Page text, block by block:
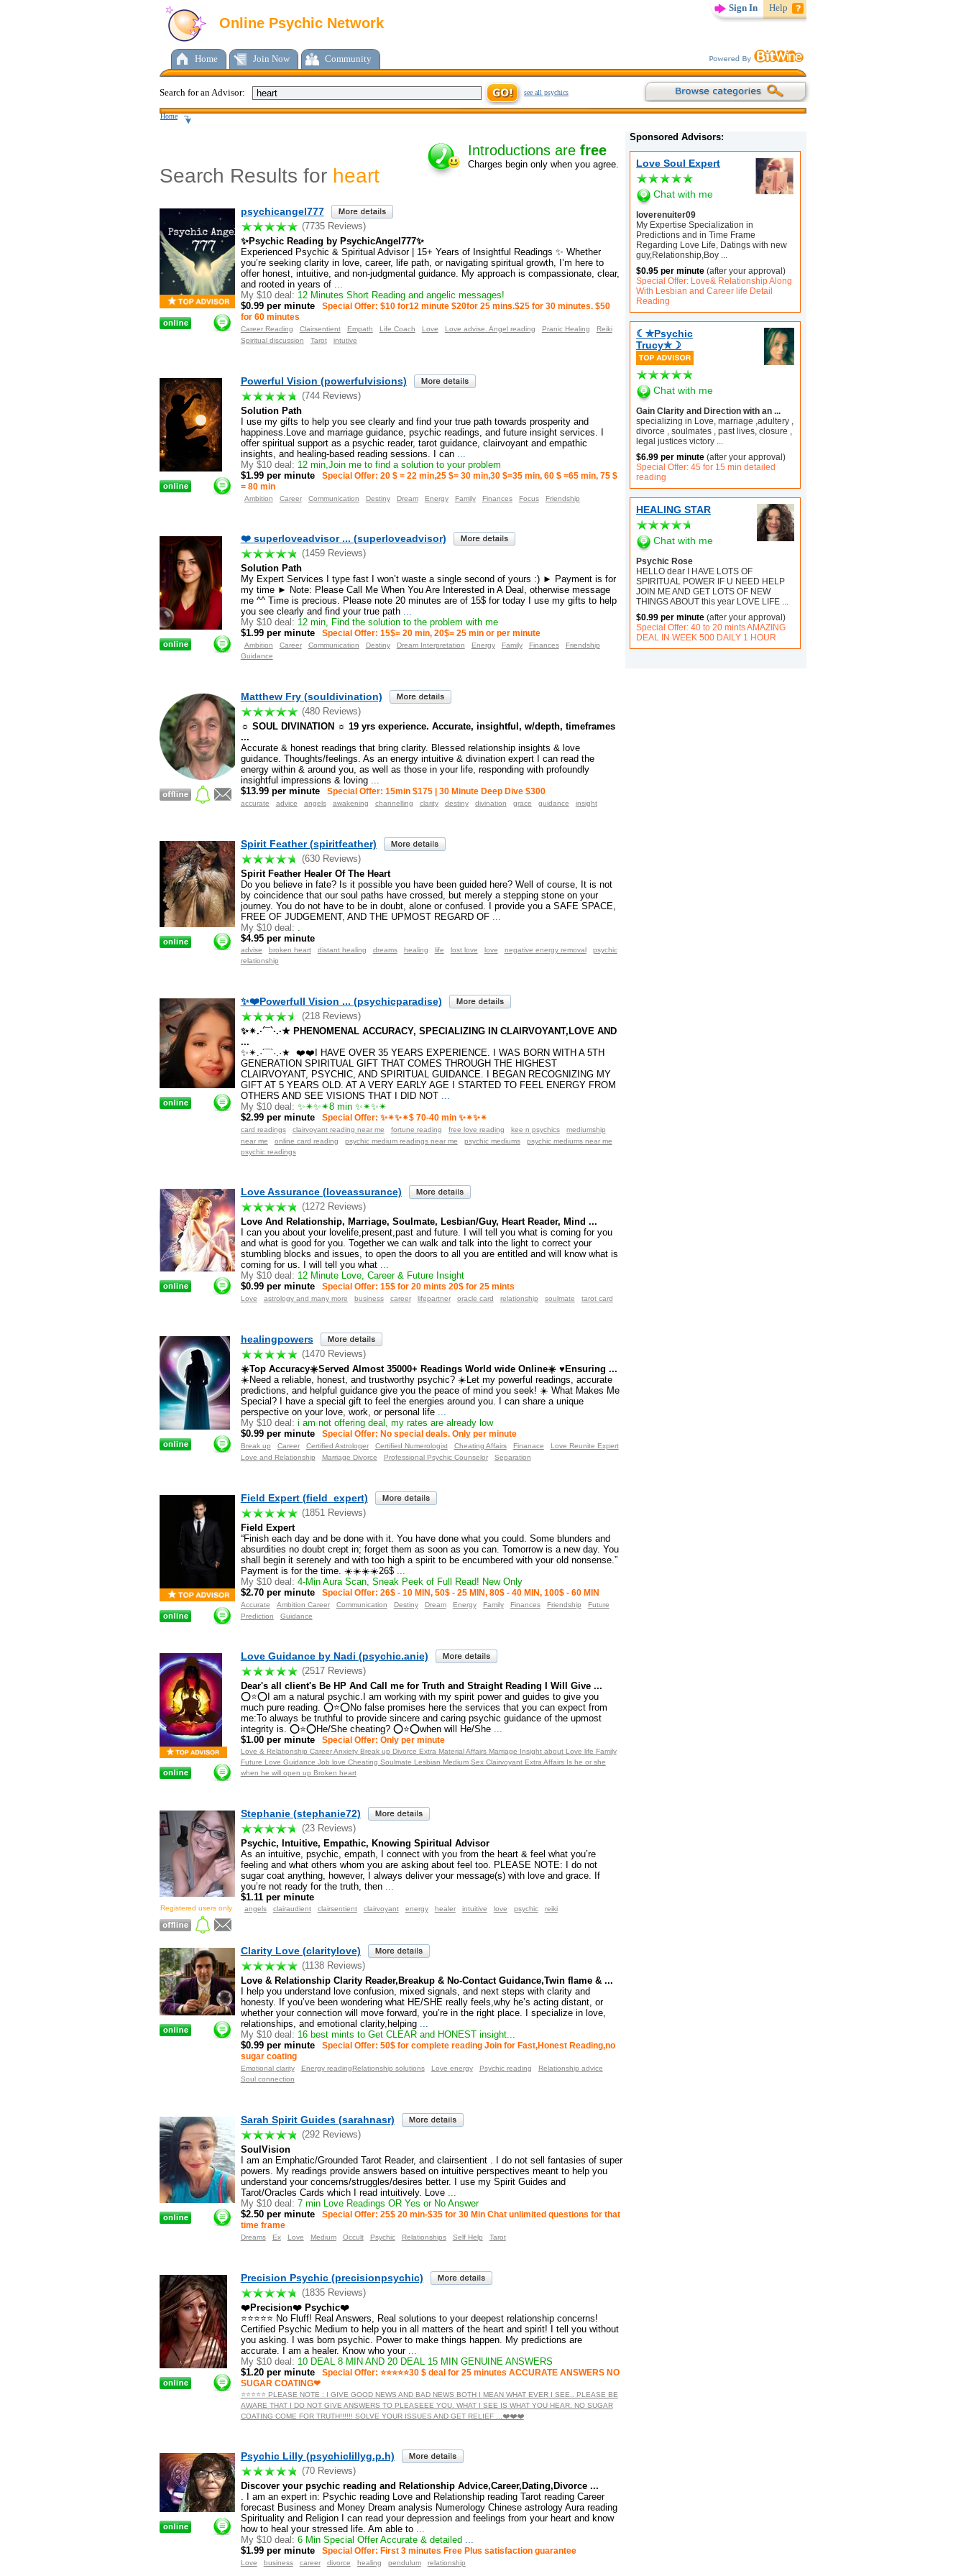
Sign In Help
Online Psychic Network
Home Join Now Community
Search for an Advisor: see all psychics
Home
Sponsored Advisors:
Love Soul Expert
Chat with me
loverenuiter09
My Expertise Specialization in
Predictions and in Time Frame
Regarding Love Life, Datings with new
guy,Relationship,Boy
$0.95 per minute (after your approval)
Special Offer: Love& Relationship Along
With Lesbian and Career life Detail
Reading
☾✯Psychic
Trucy✯☽
Chat with me
Gain Clarity and Direction with an ...
specializing in Love, marriage ,adultery ,
divorce , soulmates , past lives, closure ,
legal justices victory
$6.99 per minute (after your approval)
Special Offer: 45 for 15 min detailed
reading
HEALING STAR
Chat with me
Psychic Rose
HELLO dear I HAVE LOTS OF
SPIRITUAL POWER IF U NEED HELP
JOIN ME AND GET LOTS OF NEW
THINGS ABOUT this year LOVE LIFE
$0.99 per minute (after your approval)
Special Offer: 40 to 20 mints AMAZING
DEAL IN WEEK 500 DAILY 1 HOUR
Search Results for heart
Introductions are free
Charges begin only when you agree.
psychicangel777
(7735 Reviews)
✨Psychic Reading by PsychicAngel777✨
Experienced Psychic & Spiritual Advisor | 15+ Years of Insightful Readings ✨ Whether
you’re seeking clarity in love, career, life path, or navigating spiritual growth, I’m here to
offer honest, intuitive, and non-judgmental guidance. My approach is compassionate, clear,
and rooted in years of...
My $10 deal: 12 Minutes Short Reading and angelic messages!
$0.99 per minute
Special Offer: $10 for12 minute $20for 25 mins.$25 for 30 minutes. $50
for 60 minutes
Career Reading Clairsentient Empath Life Coach Love Love advise. Angel reading Pranic Healing
Reiki
Spiritual discussion
Tarot intutive
Powerful Vision (powerfulvisions)
(744 Reviews)
Solution Path
I use my gifts to help you see clearly and find your true path towards prosperity and
happiness.Love and marriage guidance, psychic readings, and future insight services. I
offer spiritual support as a psychic reader, tarot guidance, clairvoyant and empathic
insights, and healing-based reading sessions. I can...
My $10 deal: 12 min,Join me to find a solution to your problem
$1.99 per minute
Special Offer: 20 $ = 22 min,25 $= 30 min,30 $=35 min, 60 $ =65 min, 75 $
= 80 min
Ambition Career Communication Destiny Dream Energy Family Finances Focus Friendship
❤️ superloveadvisor ... (superloveadvisor)
(1459 Reviews)
Solution Path
My Expert Services I type fast I won’t waste a single second of yours :) ► Payment is for
my time ► Note: Please Call Me When You Are Interested in A Deal, otherwise message
me ^^ Time is precious. Please note 20 minutes are of 15$ for today I use my gifts to help
you see clearly and find your true path...
My $10 deal: 12 min, Find the solution to the problem with me
$1.99 per minute
Special Offer: 15$= 20 min, 20$= 25 min or per minute
Ambition Career Communication Destiny Dream Interpretation Energy Family Finances
Friendship
Guidance
Matthew Fry (souldivination)
(480 Reviews)
☼ SOUL DIVINATION ☼ 19 yrs experience. Accurate, insightful, w/depth, timeframes
...
Accurate & honest readings that bring clarity. Blessed relationship insights & love
guidance. Thoughts/feelings. As an energy intuitive & divination expert I can read the
energy within & around you, as well as those in your life, responding with profoundly
insightful impressions & loving...
$13.99 per minute
Special Offer: 15min $175 | 30 Minute Deep Dive $300
accurate advice angels awakening channelling clarity destiny divination grace guidance insight
Spirit Feather (spiritfeather)
(630 Reviews)
Spirit Feather Healer Of The Heart
Do you believe in fate? Is it possible you have been guided here? Well of course, It is not
by coincidence that our soul paths have crossed, but merely a stepping stone on your
journey. You do not have to be in doubt, alone or confused. I provide you a SAFE SPACE,
FREE OF JUDGEMENT, AND THE UPMOST REGARD OF...
My $10 deal:
$4.95 per minute
advise broken heart distant healing dreams healing life lost love love negative energy removal
psychic
relationship
✨❤️Powerfull Vision ... (psychicparadise)
(218 Reviews)
✨✴.·´¯`·.·★ PHENOMENAL ACCURACY, SPECIALIZING IN CLAIRVOYANT,LOVE AND
...
✨✴.·´¯`·.·★ ❤️❤️I HAVE OVER 35 YEARS EXPERIENCE. I WAS BORN WITH A 5TH
GENERATION SPIRITUAL GIFT THAT COMES THROUGH THE HIGHEST
CLAIRVOYANT, PSYCHIC, AND SPIRITUAL GUIDANCE. I BEGAN RECOGNIZING MY
GIFT AT 5 YEARS OLD. AT A VERY EARLY AGE I STARTED TO FEEL ENERGY FROM
OTHERS AND SEE VISIONS THAT I DID NOT...
My $10 deal: ✨✴✨✴8 min ✨✴✨✴
$2.99 per minute
Special Offer: ✨✴✨✴$ 70-40 min ✨✴✨✴
card readings clairvoyant reading near me fortune reading free love reading kee n psychics
mediumship
near me
online card reading psychic medium readings near me psychic mediums
psychic mediums near me
psychic readings
Love Assurance (loveassurance)
(1272 Reviews)
Love And Relationship, Marriage, Soulmate, Lesbian/Guy, Heart Reader, Mind ...
I can you about your lovelife,present,past and future. I will tell you what is coming for you
and what is good for you. Together we can walk and talk into the light to correct your
stumbling blocks and issues, to open the doors to all you are entitled and will know what is
coming for us. I will tell you what...
My $10 deal: 12 Minute Love, Career & Future Insight
$0.99 per minute
Special Offer: 15$ for 20 mints 20$ for 25 mints
Love astrology and many more business career lifepartner oracle card relationship soulmate tarot card
healingpowers
(1470 Reviews)
☀️Top Accuracy☀️Served Almost 35000+ Readings World wide Online☀️ ♥Ensuring ...
☀️Need a reliable, honest, and trustworthy psychic? ☀️Let my powerful readings, accurate
predictions, and helpful guidance give you the peace of mind you seek! ☀️ What Makes Me
Special? I have a special gift to feel the energies around you. I can share a unique
perspective on your love, work, or personal life...
My $10 deal: i am not offering deal, my rates are already low
$0.99 per minute
Special Offer: No special deals. Only per minute
Break up Career Certified Astrologer Certified Numerologist Cheating Affairs Finanace
Love Reunite Expert
Love and Relationship
Marriage Divorce Professional Psychic Counselor Separation
Field Expert (field_expert)
(1851 Reviews)
Field Expert
“Finish each day and be done with it. You have done what you could. Some blunders and
absurdities no doubt crept in; forget them as soon as you can. Tomorrow is a new day. You
shall begin it serenely and with too high a spirit to be encumbered with your old nonsense.”
Payment is for the time. ☀️☀️☀️☀️26$...
My $10 deal: 4-Min Aura Scan, Sneak Peek of Full Read! New Only
$2.70 per minute
Special Offer: 26$ - 10 MIN, 50$ - 25 MIN, 80$ - 40 MIN, 100$ - 60 MIN
Accurate Ambition Career Communication Destiny Dream Energy Family Finances Friendship
Future
Prediction
Guidance
Love Guidance by Nadi (psychic.anie)
(2517 Reviews)
Dear's all client's Be HP And Call me for Truth and Straight Reading I Will Give ...
⭕⭐⭕I am a natural psychic.I am working with my spirit power and guides to give you
much pure reading. ⭕⭐⭕No false promises here the services that you can expect from
me:To always be truthful to provide sincere and caring psychic guidance of the upmost
integrity is. ⭕⭐⭕He/She cheating? ⭕⭐⭕when will He/She...
$1.00 per minute
Special Offer: Only per minute
Love & Relationship Career Anxiety Break up Divorce Extra Material Affairs Marriage Insight about Love life Family
Future Love Guidance Job love Cheating Soulmate Lesbian Medium Sex Clairvoyant Extra Affairs Is he or she
when he will open up Broken heart
Registered users only
Stephanie (stephanie72)
(23 Reviews)
Psychic, Intuitive, Empathic, Knowing Spiritual Advisor
As an intuitive, psychic, empath, I connect with you from the heart & feel what you’re
feeling and what others whom you are asking about feel too. PLEASE NOTE: I do not
sugar coat anything, however, I always deliver your message(s) with love and grace. If
you’re not ready for the truth, then...
$1.11 per minute
angels clairaudient clairsentient clairvoyant energy healer intuitive love psychic reiki
Clarity Love (claritylove)
(1138 Reviews)
Love & Relationship Clarity Reader,Breakup & No-Contact Guidance,Twin flame & ...
I help you understand love confusion, mixed signals, and next steps with clarity and
honesty. If you’ve been wondering what HE/SHE really feels,why he’s acting distant, or
whether your connection will move forward, you’re in the right place. I specialize in love,
relationships, and emotional clarity,helping...
My $10 deal: 16 best mints to Get CLEAR and HONEST insight...
$0.99 per minute
Special Offer: 50$ for complete reading Join for Fast,Honest Reading,no
sugar coating
Emotional clarity Energy readingRelationship solutions Love energy Psychic reading
Relationship advice
Soul connection
Sarah Spirit Guides (sarahnasr)
(292 Reviews)
SoulVision
I am an Emphatic/Grounded Tarot Reader, and clairsentient . I do not sell fantasies of super
powers. My readings provide answers based on intuitive perspectives meant to help you
understand your concerns/struggles/desires better. I use my Spirit Guides and
Tarot/Oracles Cards which I read intuitively. Love...
My $10 deal: 7 min Love Readings OR Yes or No Answer
$2.50 per minute
Special Offer: 25$ 20 min-$35 for 30 Min Chat unlimited questions for that
time frame
Dreams Ex Love Medium Occult Psychic Relationships Self Help Tarot
Precision Psychic (precisionpsychic)
(1835 Reviews)
❤️Precision❤️ Psychic❤️
⭐️⭐️⭐️⭐️⭐️ No Fluff! Real Answers, Real solutions to your deepest relationship concerns!
Certified Psychic Medium to help you in all matters of the heart and spirit! I tell you without
you asking. I was born psychic. Power to make things happen. My predictions are
accurate. I am a healer. Know who your...
My $10 deal: 10 DEAL 8 MIN AND 20 DEAL 15 MIN GENUINE ANSWERS
$1.20 per minute
Special Offer: ⭐️⭐️⭐️⭐️⭐️30 $ deal for 25 minutes ACCURATE ANSWERS NO
SUGAR COATING❤
⭐️⭐️⭐️⭐️⭐️ PLEASE NOTE : I GIVE GOOD NEWS AND BAD NEWS BOTH I MEAN WHAT EVER I SEE.. PLEASE BE
AWARE THAT I DO NOT GIVE ANSWERS TO PLEASEEE YOU. WHAT I SEE IS WHAT YOU HEAR. NO SUGAR
COATING COME FOR TRUTH!!!!!! SOLVE YOUR ISSUES AND GET RELIEF ...❤️❤️❤️
Psychic Lilly (psychiclillyg.p.h)
(70 Reviews)
Discover your psychic reading and Relationship Advice,Career,Dating,Divorce ...
. I am an expert in: Psychic reading Love and Relationship reading Tarot reading Career
forecast Business and Money Dream analysis Numerology Chinese astrology Aura reading
Spirituality and Religion I can read your depression and feelings from your heart and know
how to heal your stressed life. Am able to...
My $10 deal: 6 Min Special Offer Accurate & detailed ...
$1.99 per minute
Special Offer: First 3 minutes Free Plus satisfaction guarantee
Love business career divorce healing pendulum relationship